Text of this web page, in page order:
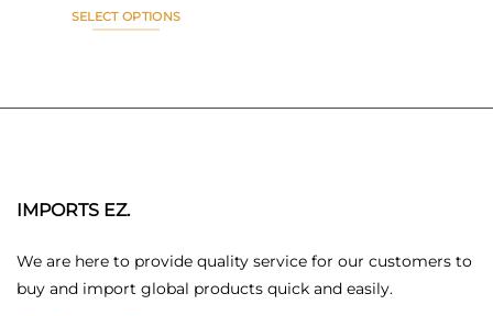
SELECT OPTIONS
multiple
may
on
the
IMPORTS EZ.
We are here to provide quality service for our customers to
buy and import global products quick and easily.